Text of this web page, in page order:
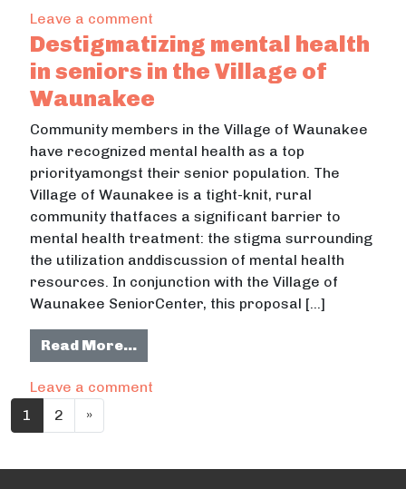
Leave a comment
Destigmatizing mental health
in seniors in the Village of
Waunakee
Community members in the Village of Waunakee
have recognized mental health as a top
priorityamongst their senior population. The
Village of Waunakee is a tight-knit, rural
community thatfaces a significant barrier to
mental health treatment: the stigma surrounding
the utilization anddiscussion of mental health
resources. In conjunction with the Village of
Waunakee SeniorCenter, this proposal […]
Read More…from Destigmatizing mental health
Leave a comment
Posts navigation
1 2 »